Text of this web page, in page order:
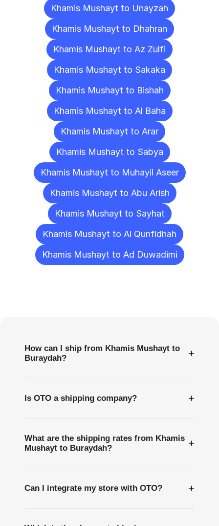
Khamis Mushayt to Unayzah
Khamis Mushayt to Dhahran
Khamis Mushayt to Az Zulfi
Khamis Mushayt to Sakaka
Khamis Mushayt to Bishah
Khamis Mushayt to Al Baha
Khamis Mushayt to Arar
Khamis Mushayt to Sabya
Khamis Mushayt to Muhayil Aseer
Khamis Mushayt to Abu Arish
Khamis Mushayt to Sayhat
Khamis Mushayt to Al Qunfidhah
Khamis Mushayt to Ad Duwadimi
How can I ship from Khamis Mushayt to
Buraydah?
+
Is OTO a shipping company? +
What are the shipping rates from Khamis
Mushayt to Buraydah?
+
Can I integrate my store with OTO? +